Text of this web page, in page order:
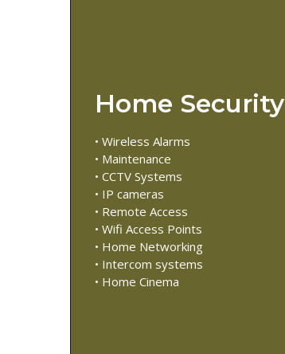
Home Security
• Wireless Alarms
• Maintenance
• CCTV Systems
• IP cameras
• Remote Access
• Wifi Access Points
• Home Networking
• Intercom systems
• Home Cinema